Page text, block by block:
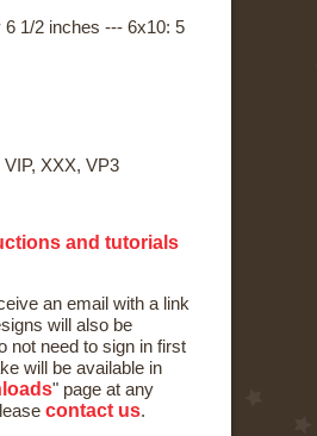
1/2 inches --- 6x10: 5
VIP, XXX, VP3
and tutorials
an email with a link
will also be
not need to sign in first
will be available in
" page at any
contact us.